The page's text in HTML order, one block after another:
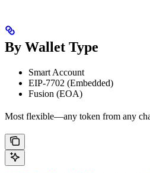
By Wallet Type
Smart Account
EIP-7702 (Embedded)
Fusion (EOA)
Most flexible—any token from any